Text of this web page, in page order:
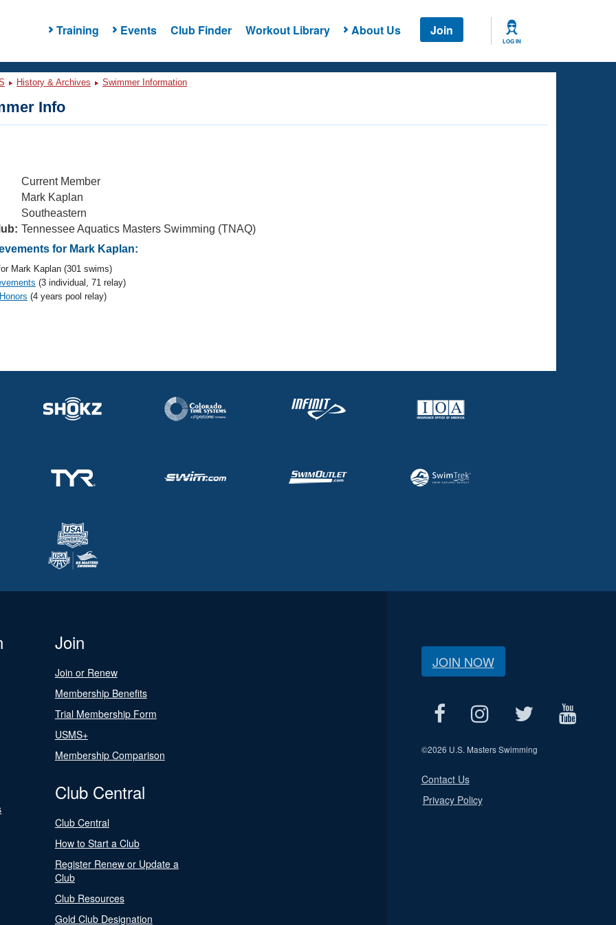
Training Events Club Finder Workout Library About Us Join
LOG IN
History & Archives Swimmer Information
Info
Current Member
Mark Kaplan
Southeastern
Tennessee Aquatics Masters Swimming (TNAQ)
for Mark Kaplan:
Mark Kaplan (301 swims)
(3 individual, 71 relay)
(4 years pool relay)
Join
Join or Renew
Membership Benefits
Trial Membership Form
USMS+
Membership Comparison
Club Central
Club Central
How to Start a Club
Register Renew or Update a
Club
Club Resources
Gold Club Designation
JOIN NOW
©2026 U.S. Masters Swimming
Contact Us
Privacy Policy